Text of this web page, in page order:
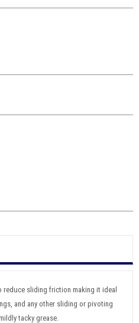
reduce sliding friction making it ideal
and any other sliding or pivoting
tacky grease.